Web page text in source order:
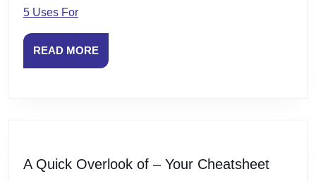
5 Uses For
READ MOREREAD
MORE
A Quick Overlook of – Your CheatsheetA